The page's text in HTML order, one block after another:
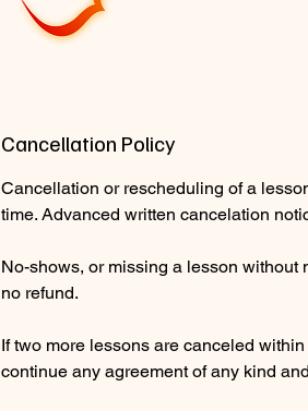
Cancellation Policy
Cancellation or rescheduling of a
time. Advanced written cancelation
No-shows, or missing a lesson without
no refund.
If two more lessons are canceled
continue any agreement of any kind